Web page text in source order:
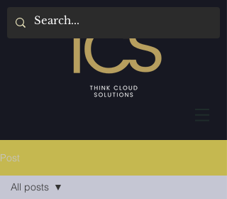
Post
All posts